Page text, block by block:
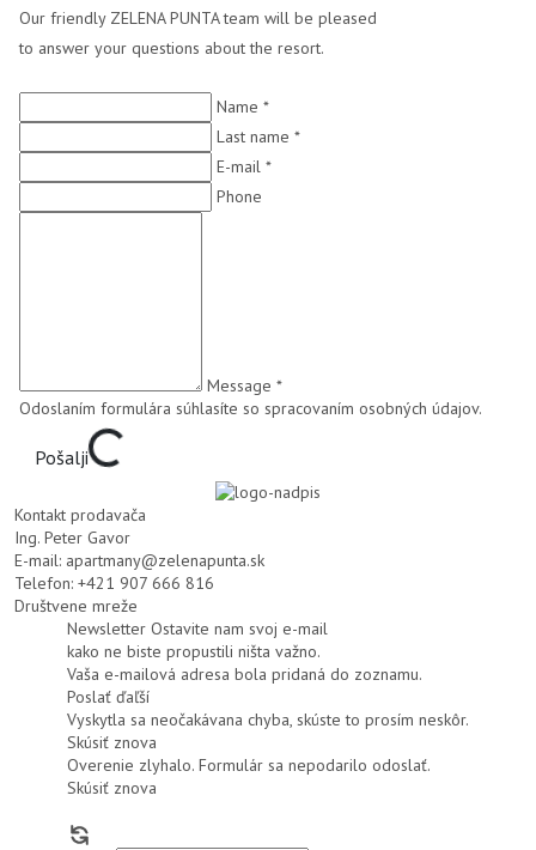
Our friendly ZELENA PUNTA team will be pleased
to answer your questions about the resort.
Name *
Last name *
E-mail *
Phone
Message *
Odoslaním formulára súhlasíte so spracovaním osobných údajov.
Pošalji
Kontakt prodavača
Ing. Peter Gavor
E-mail: apartmany@zelenapunta.sk
Telefon: +421 907 666 816
Društvene mreže
Newsletter Ostavite nam svoj e-mail
kako ne biste propustili ništa važno.
Vaša e-mailová adresa bola pridaná do zoznamu.
Poslať ďaľší
Vyskytla sa neočakávana chyba, skúste to prosím neskôr.
Skúsiť znova
Overenie zlyhalo. Formulár sa nepodarilo odoslať.
Skúsiť znova